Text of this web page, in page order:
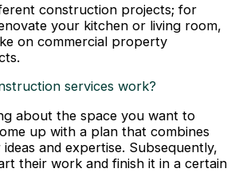
construction projects; for
your kitchen or living room,
on commercial property
services work?
about the space you want to
up with a plan that combines
and expertise. Subsequently,
their work and finish it in a certain